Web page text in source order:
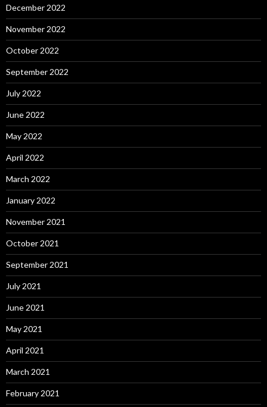
December 2022
November 2022
October 2022
September 2022
July 2022
June 2022
May 2022
April 2022
March 2022
January 2022
November 2021
October 2021
September 2021
July 2021
June 2021
May 2021
April 2021
March 2021
February 2021